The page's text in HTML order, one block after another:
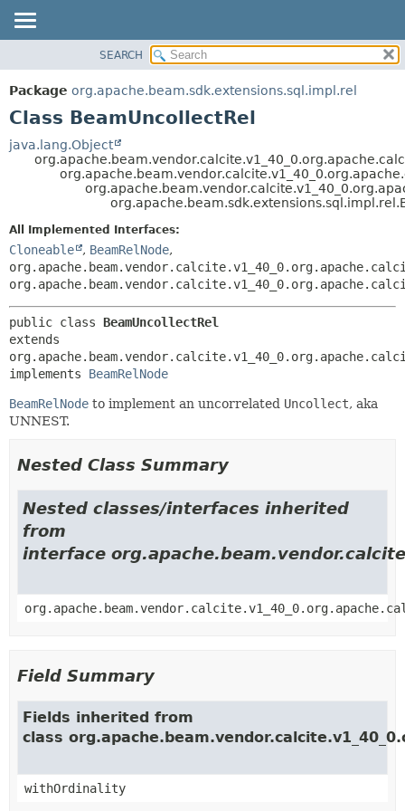
PACKAGE
CLASS
DEPRECATED
METHOD
DETAIL:
FIELD
SEARCH
Package org.apache.beam.sdk.extensions.sql.impl.rel
Class BeamUncollectRel
java.lang.Object
All Implemented Interfaces:
Cloneable , BeamRelNode,
public class BeamUncollectRel
extends
implements BeamRelNode
BeamRelNode to implement an uncorrelated Uncollect, aka
UNNEST.
Nested Class Summary
Nested classes/interfaces inherited
from
interface
Field Summary
Fields inherited from
class
withOrdinality